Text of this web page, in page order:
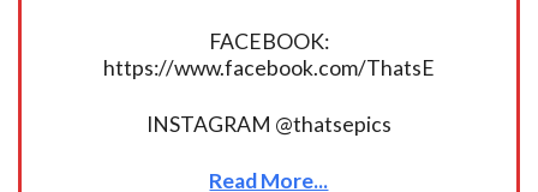
FACEBOOK:
https://www.facebook.com/ThatsE
INSTAGRAM @thatsepics
Read More...